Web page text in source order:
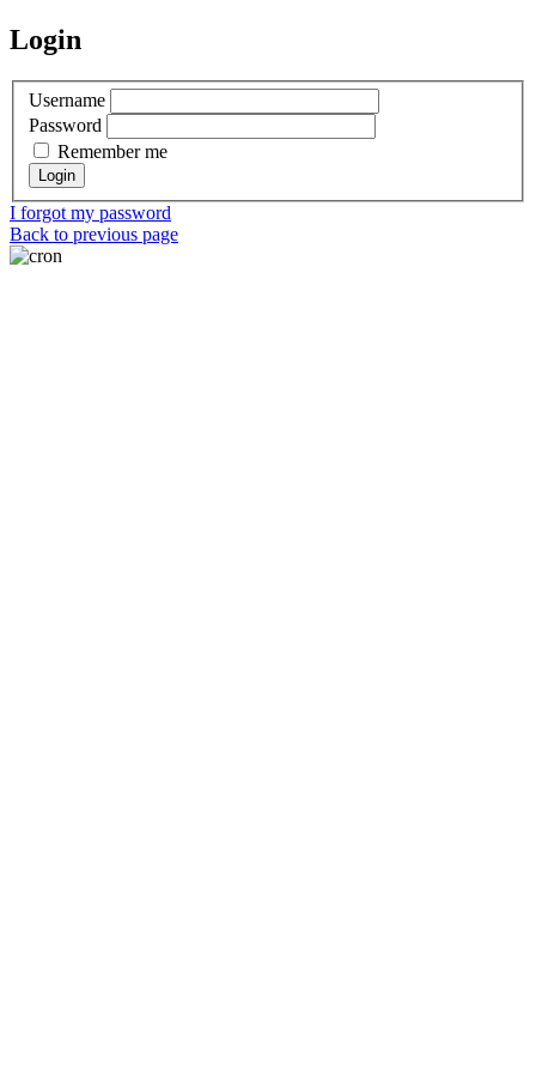
Login
Username
Password
Remember me
I forgot my password
Back to previous page